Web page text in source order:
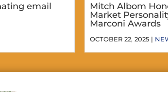
email
Mitch Albom
Market
Marconi Awards
OCTOBER 22, 2025 |